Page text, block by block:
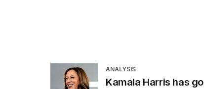
ANALYSIS
Kamala Harris has